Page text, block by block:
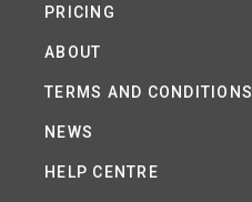
PRICING
ABOUT
TERMS AND CONDITIONS
NEWS
HELP CENTRE